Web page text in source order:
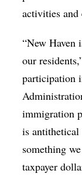
activities and
“New
our
participation
immigration
is antithetical
something
taxpayer